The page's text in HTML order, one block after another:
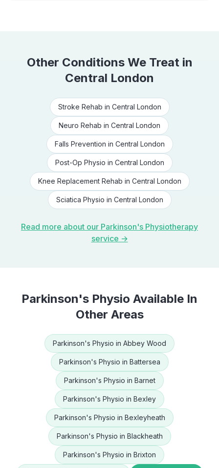
Other Conditions We Treat in
Central London
Stroke Rehab in Central London
Neuro Rehab in Central London
Falls Prevention in Central London
Post-Op Physio in Central London
Knee Replacement Rehab in Central London
Sciatica Physio in Central London
Read more about our Parkinson's Physiotherapy
service →
Parkinson's Physio Available In
Other Areas
Parkinson's Physio in Abbey Wood
Parkinson's Physio in Battersea
Parkinson's Physio in Barnet
Parkinson's Physio in Bexley
Parkinson's Physio in Bexleyheath
Parkinson's Physio in Blackheath
Parkinson's Physio in Brixton